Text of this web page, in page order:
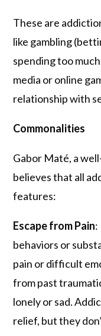
These are
like gambling
spending too
media or online
relationship with
Commonalities
Gabor Maté, a
believes that all
features:
Escape fromPain:
behaviors or
pain or difficult
from past
lonely or sad.
relief, but they